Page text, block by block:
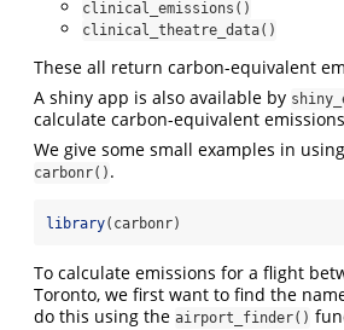
clinical_emissions()
clinical_theatre_data()
These all return carbon-equivalent
A shiny app is also available by
calculate carbon-equivalent
We give some small examples in
carbonr() .
library(carbonr)
To calculate emissions for a flight
Toronto, we first want to find the
do this using the airport_finder()